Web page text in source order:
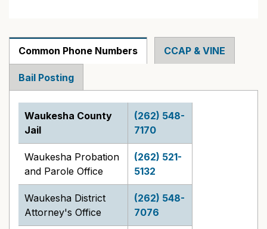
Common Phone Numbers CCAP & VINE
Bail Posting
Waukesha County
Jail
(262) 548-
7170
Waukesha Probation
and Parole Office
(262) 521-
5132
Waukesha District
Attorney's Office
(262) 548-
7076